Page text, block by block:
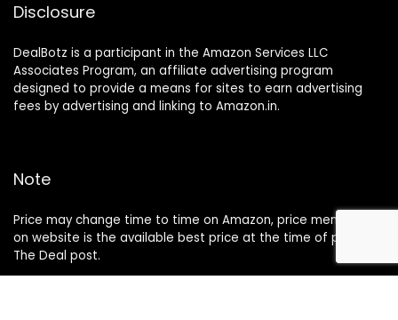
Disclosure
DealBotz is a participant in the Amazon Services LLC
Associates Program, an affiliate advertising program
designed to provide a means for sites to earn advertising
fees by advertising and linking to Amazon.in.
Note
Price may change time to time on Amazon, price mentioned
on website is the available best price at the time of posting
The Deal post.